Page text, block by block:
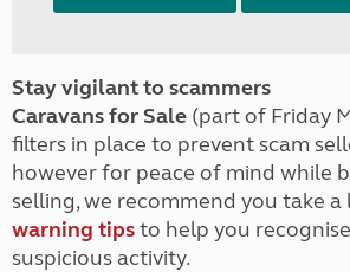
Stay vigilant to scammers
Caravans for Sale (part of Friday
filters in place to prevent scam
however for peace of mind while
selling, we recommend you take
warning tipsto help you
suspicious activity.